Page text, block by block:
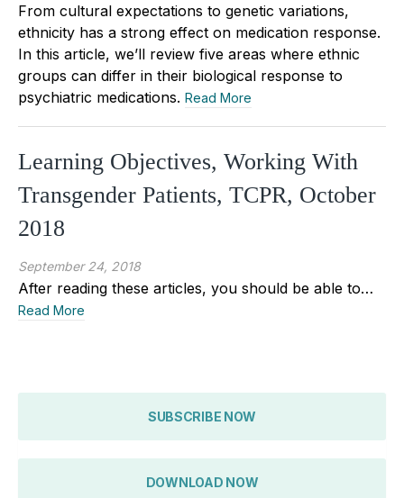
From cultural expectations to genetic variations,
ethnicity has a strong effect on medication response.
In this article, we’ll review five areas where ethnic
groups can differ in their biological response to
psychiatric medications. Read More
Learning Objectives, Working With
Transgender Patients, TCPR, October
2018
September 24, 2018
After reading these articles, you should be able to…
Read More
SUBSCRIBE NOW
DOWNLOAD NOW